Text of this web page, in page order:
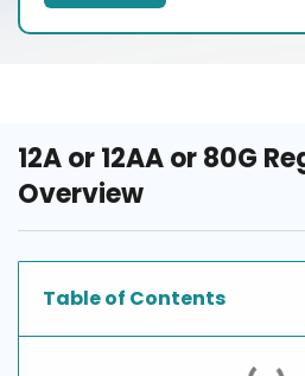
12A or 12AA or 80G
Overview
Table of Contents